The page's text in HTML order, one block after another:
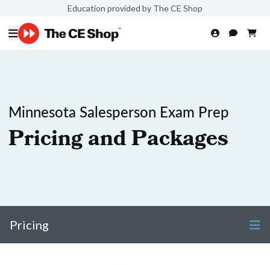
Education provided by The CE Shop
Minnesota Salesperson Exam Prep
Pricing and Packages
Pricing